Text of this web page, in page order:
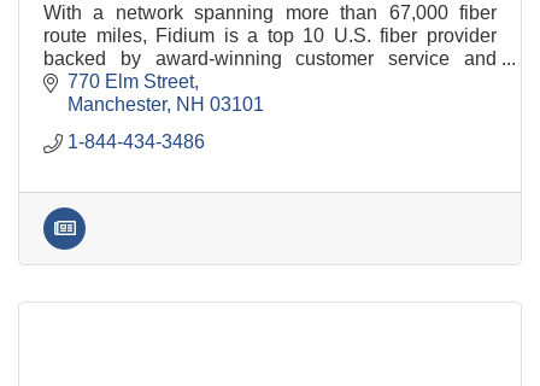
With a network spanning more than 67,000 fiber
route miles, Fidium is a top 10 U.S. fiber provider
backed by award-winning customer service and
industry-leading customer satisfaction.
770 Elm Street
Manchester NH 03101
1-844-434-3486